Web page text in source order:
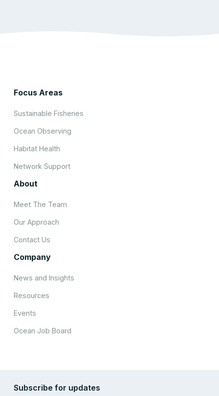
Focus Areas
Sustainable Fisheries
Ocean Observing
Habitat Health
Network Support
About
Meet The Team
Our Approach
Contact Us
Company
News and Insights
Resources
Events
Ocean Job Board
Subscribe for updates